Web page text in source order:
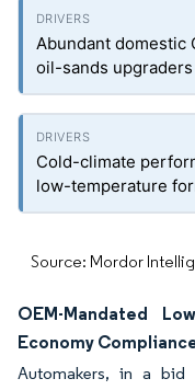
Abundant domestic
oil-sands upgraders
Cold-climate
low-temperature
Source: Mordor
OEM-Mandated
Economy
Automakers, in a bid